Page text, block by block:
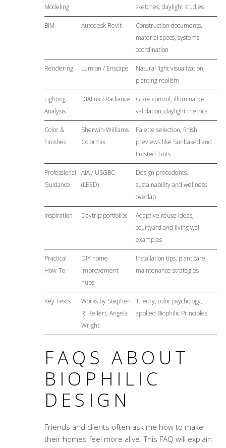
Modeling
sketches, daylight studies
BIM Autodesk Revit
Construction documents,
material specs, systems
coordination
Rendering Lumion / Enscape
Natural light visualization,
planting realism
Lighting
Analysis
DIALux / Radiance
Glare control, illuminance
validation, daylight metrics
Color &
Finishes
Sherwin-Williams
Colormix
Palette selection, finish
previews like Sunbaked and
Frosted Tints
Professional
Guidance
AIA / USGBC
(LEED)
Design precedents,
sustainability and wellness
overlap
Inspiration Daytrip portfolios
Adaptive reuse ideas,
courtyard and living wall
examples
Practical
How-To
DIY home
improvement
hubs
Installation tips, plant care,
maintenance strategies
Key Texts
Works by Stephen
R. Kellert; Angela
Wright
Theory, color psychology,
applied Biophilic Principles
FAQS ABOUT
BIOPHILIC
DESIGN
Friends and clients often ask me how to make
their homes feel more alive. This FAQ will explain